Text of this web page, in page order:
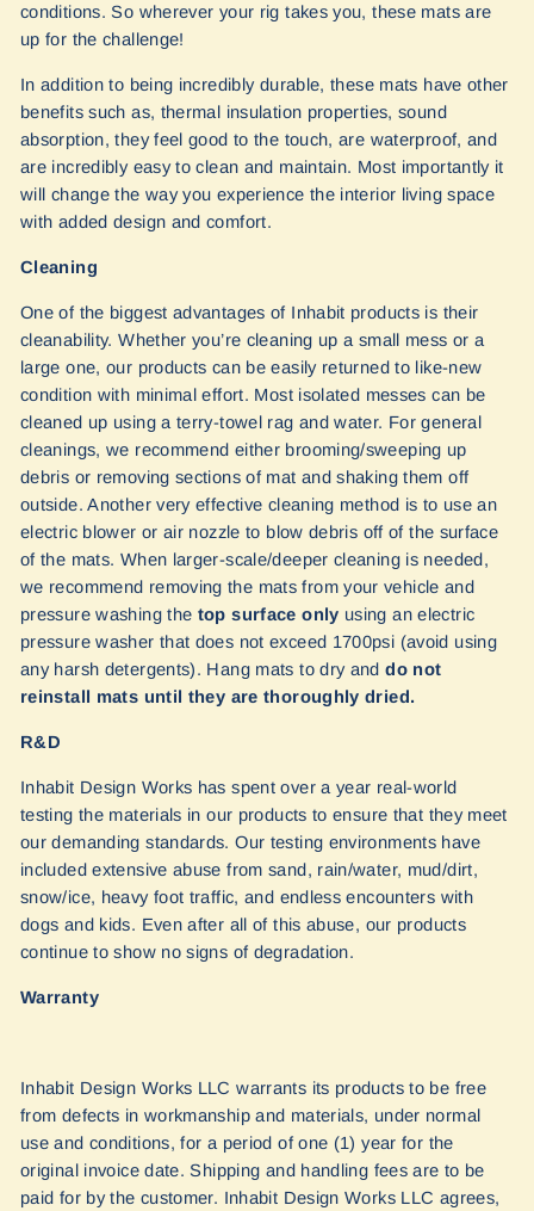
conditions. So wherever your rig takes you, these mats are
up for the challenge!
In addition to being incredibly durable, these mats have other
benefits such as, thermal insulation properties, sound
absorption, they feel good to the touch, are waterproof, and
are incredibly easy to clean and maintain. Most importantly it
will change the way you experience the interior living space
with added design and comfort.
Cleaning
One of the biggest advantages of Inhabit products is their
cleanability. Whether you’re cleaning up a small mess or a
large one, our products can be easily returned to like-new
condition with minimal effort. Most isolated messes can be
cleaned up using a terry-towel rag and water. For general
cleanings, we recommend either brooming/sweeping up
debris or removing sections of mat and shaking them off
outside. Another very effective cleaning method is to use an
electric blower or air nozzle to blow debris off of the surface
of the mats. When larger-scale/deeper cleaning is needed,
we recommend removing the mats from your vehicle and
pressure washing the top surface only using an electric
pressure washer that does not exceed 1700psi (avoid using
any harsh detergents). Hang mats to dry anddo not
reinstall mats until they are thoroughly dried.
R&D
Inhabit Design Works has spent over a year real-world
testing the materials in our products to ensure that they meet
our demanding standards. Our testing environments have
included extensive abuse from sand, rain/water, mud/dirt,
snow/ice, heavy foot traffic, and endless encounters with
dogs and kids. Even after all of this abuse, our products
continue to show no signs of degradation.
Warranty
Inhabit Design Works LLC warrants its products to be free
from defects in workmanship and materials, under normal
use and conditions, for a period of one (1) year for the
original invoice date. Shipping and handling fees are to be
paid for by the customer. Inhabit Design Works LLC agrees,